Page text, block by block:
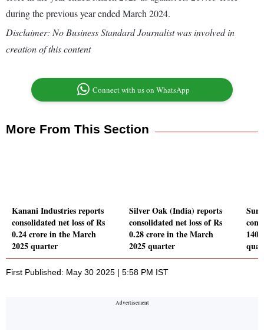
during the previous year ended March 2024.
Disclaimer: No Business Standard Journalist was involved in
creation of this content
Connect with us on WhatsApp
More From This Section
Kanani Industries reports
consolidated net loss of Rs
0.24 crore in the March
2025 quarter
Silver Oak (India) reports
consolidated net loss of Rs
0.28 crore in the March
2025 quarter
First Published: May 30 2025 | 5:58 PM IST